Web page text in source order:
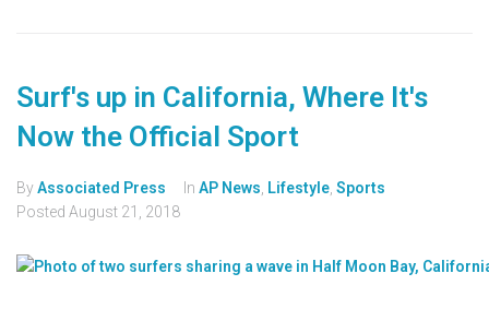
Surf's up in California, Where It's
Now the Official Sport
ByAssociated Press In AP News Lifestyle Sports
Posted August 21, 2018